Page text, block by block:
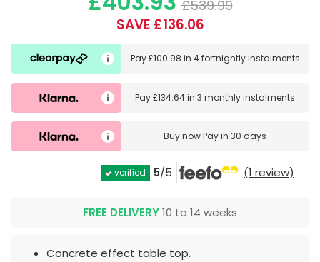
£539.99
SAVE £136.06
Pay£100.98 in 4 fortnightly instalments
Pay£134.64in3 monthly instalments
Buy nowPay in 30 days
verified 5/5 (1 review)
FREE DELIVERY10 to 14 weeks
Concrete effect table top.